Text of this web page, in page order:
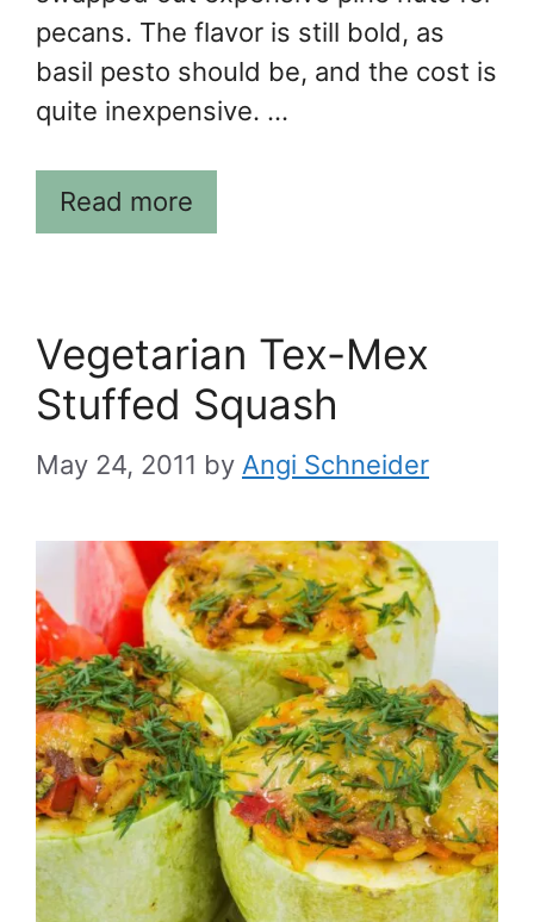
pecans. The flavor is still bold, as
basil pesto should be, and the cost is
quite inexpensive. …
Read more
Vegetarian Tex-Mex
Stuffed Squash
May 24, 2011 by Angi Schneider